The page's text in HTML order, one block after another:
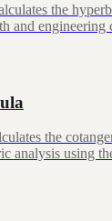
the
and engineering
the
analysis using